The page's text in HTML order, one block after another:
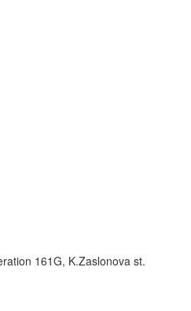
161G, K.Zaslonova st.